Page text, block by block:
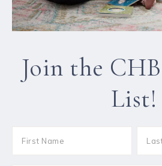
Join the
List!